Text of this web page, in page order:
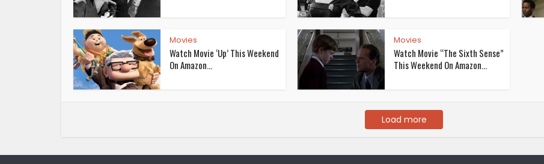
Movies
Watch Movie ‘Up’ This Weekend
On Amazon...
Movies
Watch Movie “The Sixth Sense”
This Weekend On Amazon...
Load more